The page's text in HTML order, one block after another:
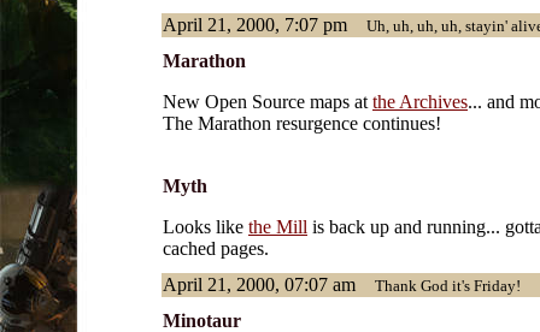
April 21, 2000, 7:07 pm
Uh, uh, uh, uh, stayin'
Marathon
New Open Source maps at the Archives... and
The Marathon resurgence continues!
Myth
Looks like the Mill is back up and running...
cached pages.
April 21, 2000, 07:07 am
Thank God it's Friday!
Minotaur